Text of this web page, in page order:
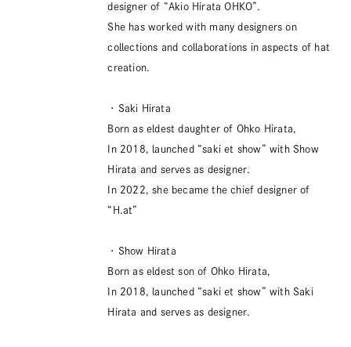
designer of “Akio Hirata OHKO”.
She has worked with many designers on
collections and collaborations in aspects of hat
creation.
・Saki Hirata
Born as eldest daughter of Ohko Hirata,
In 2018, launched “saki et show” with Show
Hirata and serves as designer.
In 2022, she became the chief designer of
“H.at”
・Show Hirata
Born as eldest son of Ohko Hirata,
In 2018, launched “saki et show” with Saki
Hirata and serves as designer.